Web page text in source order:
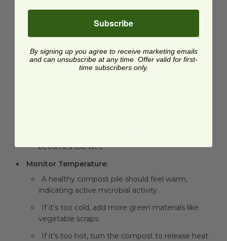
bin’s contents weekly.
unpleasant odors.
becomes too wet.
Monitor Temperature:
A healthy compost pile should feel warm,
indicating active microbial activity.
If it’s too cold, add more green materials like
vegetable scraps.
If it’s too hot, turn the compost to release heat
Subscribe
By signing up you agree to receive marketing emails
and can unsubscribe at any time. Offer valid for first-
time subscribers only.